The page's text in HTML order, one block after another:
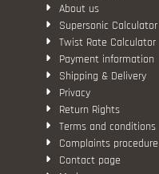
About us
Supersonic Calculator
Twist Rate Calculator
Payment information
Shipping & Delivery
Privacy
Return Rights
Terms and conditions
Complaints procedure
Contact page